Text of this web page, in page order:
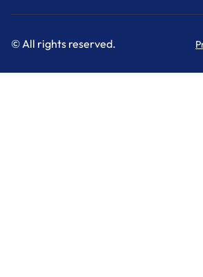
© All rights reserved.